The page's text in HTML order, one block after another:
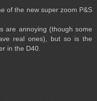
of the new super zoom P&S
are annoying (though some
real ones), but so is the
in the D40.